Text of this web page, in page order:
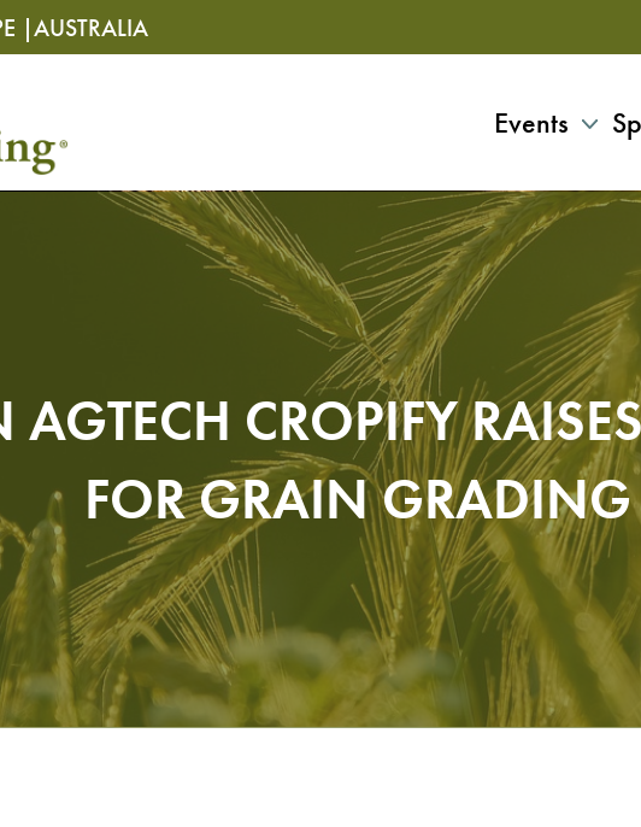
|AUSTRALIA
Events
AGTECH CROPIFY
FOR GRAIN GRADING